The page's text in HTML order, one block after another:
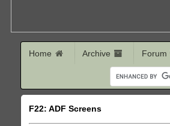
Home Archive Forum
F22: ADF Screens